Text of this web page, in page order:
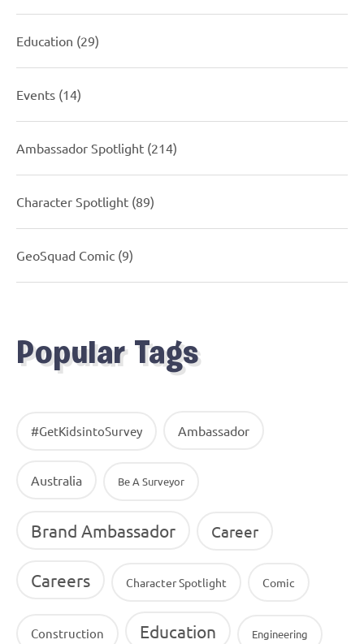
Education (29)
Events (14)
Ambassador Spotlight (214)
Character Spotlight (89)
GeoSquad Comic (9)
Popular Tags
#GetKidsintoSurvey Ambassador
Australia Be A Surveyor
Brand Ambassador Career
Careers Character Spotlight Comic
Construction Education Engineering